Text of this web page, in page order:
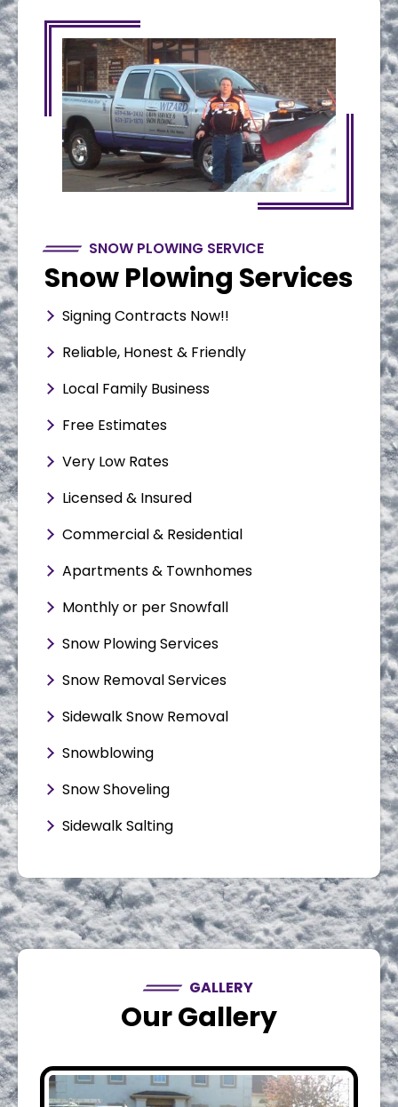
SNOW PLOWING SERVICE
Snow Plowing Services
Signing Contracts Now!!
Reliable, Honest & Friendly
Local Family Business
Free Estimates
Very Low Rates
Licensed & Insured
Commercial & Residential
Apartments & Townhomes
Monthly or per Snowfall
Snow Plowing Services
Snow Removal Services
Sidewalk Snow Removal
Snowblowing
Snow Shoveling
Sidewalk Salting
GALLERY
Our Gallery